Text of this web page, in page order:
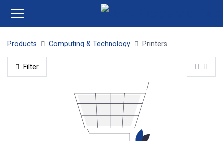
Products Computing & Technology Printers
Filter